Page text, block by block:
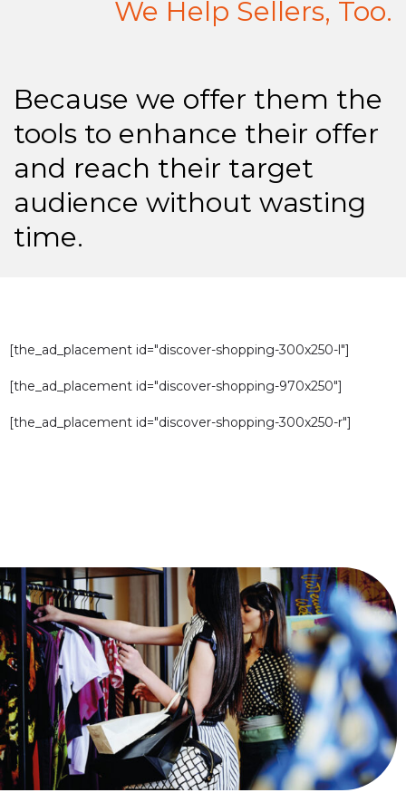
We Help Sellers, Too.
Because we offer them the
tools to enhance their offer
and reach their target
audience without wasting
time.
[the_ad_placement id="discover-shopping-300x250-l"]
[the_ad_placement id="discover-shopping-970x250"]
[the_ad_placement id="discover-shopping-300x250-r"]